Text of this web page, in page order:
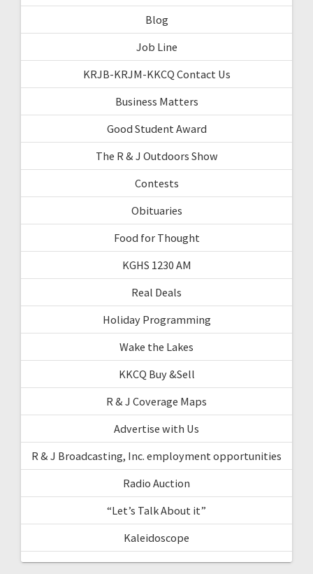
Blog
Job Line
KRJB-KRJM-KKCQ Contact Us
Business Matters
Good Student Award
The R & J Outdoors Show
Contests
Obituaries
Food for Thought
KGHS 1230 AM
Real Deals
Holiday Programming
Wake the Lakes
KKCQ Buy &Sell
R & J Coverage Maps
Advertise with Us
R & J Broadcasting, Inc. employment opportunities
Radio Auction
“Let’s Talk About it”
Kaleidoscope